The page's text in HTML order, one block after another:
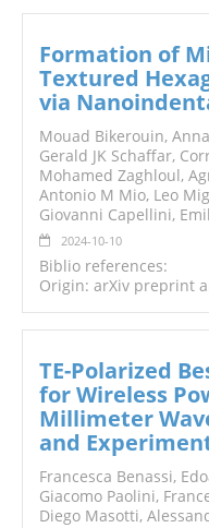
Formation of
Textured
via
Mouad Bikerouin,
Gerald JK Schaffar,
Mohamed Zaghloul,
Antonio M Mio, Leo
Giovanni Capellini,
2024-10-10
Biblio references:
Origin: arXiv preprint
TE-Polarized
for Wireless
Millimeter
and
Francesca Benassi,
Giacomo Paolini,
Diego Masotti,